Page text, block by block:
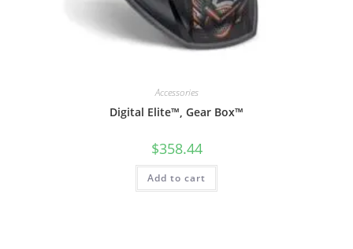
Accessories
Digital Elite™, Gear Box™
$358.44
Add to cart